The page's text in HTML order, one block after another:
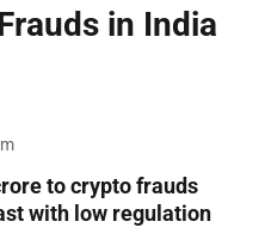
in India
to crypto frauds
with low regulation